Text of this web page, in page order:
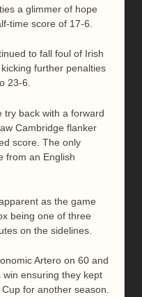
a glimmer of hope
time score of 17-6.
to fall foul of Irish
further penalties
23-6.
try back with a forward
Cambridge flanker
score. The only
from an English
as the game
being one of three
on the sidelines.
Artero on 60 and
win ensuring they kept
for another season.